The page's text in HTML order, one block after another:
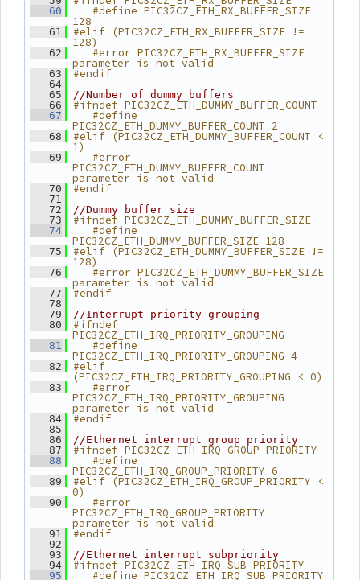
   60
   #define PIC32CZ_ETH_RX_BUFFER_SIZE
128
   61
#elif (PIC32CZ_ETH_RX_BUFFER_SIZE !=
128)
   62
   #error PIC32CZ_ETH_RX_BUFFER_SIZE
parameter is not valid
   63
#endif
   64
   65
//Number of dummy buffers
   66
#ifndef PIC32CZ_ETH_DUMMY_BUFFER_COUNT
   67
   #define
PIC32CZ_ETH_DUMMY_BUFFER_COUNT 2
   68
#elif (PIC32CZ_ETH_DUMMY_BUFFER_COUNT <
1)
   69
   #error
PIC32CZ_ETH_DUMMY_BUFFER_COUNT
parameter is not valid
   70
#endif
   71
   72
//Dummy buffer size
   73
#ifndef PIC32CZ_ETH_DUMMY_BUFFER_SIZE
   74
   #define
PIC32CZ_ETH_DUMMY_BUFFER_SIZE 128
   75
#elif (PIC32CZ_ETH_DUMMY_BUFFER_SIZE !=
128)
   76
   #error PIC32CZ_ETH_DUMMY_BUFFER_SIZE
parameter is not valid
   77
#endif
   78
   79
//Interrupt priority grouping
   80
#ifndef
PIC32CZ_ETH_IRQ_PRIORITY_GROUPING
   81
   #define
PIC32CZ_ETH_IRQ_PRIORITY_GROUPING 4
   82
#elif
(PIC32CZ_ETH_IRQ_PRIORITY_GROUPING < 0)
   83
   #error
PIC32CZ_ETH_IRQ_PRIORITY_GROUPING
parameter is not valid
   84
#endif
   85
   86
//Ethernet interrupt group priority
   87
#ifndef PIC32CZ_ETH_IRQ_GROUP_PRIORITY
   88
   #define
PIC32CZ_ETH_IRQ_GROUP_PRIORITY 6
   89
#elif (PIC32CZ_ETH_IRQ_GROUP_PRIORITY <
0)
   90
   #error
PIC32CZ_ETH_IRQ_GROUP_PRIORITY
parameter is not valid
   91
#endif
   92
   93
//Ethernet interrupt subpriority
   94
#ifndef PIC32CZ_ETH_IRQ_SUB_PRIORITY
   95
   #define PIC32CZ_ETH_IRQ_SUB_PRIORITY